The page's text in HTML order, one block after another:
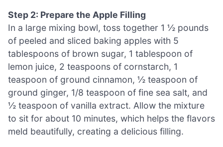
Step 2: Prepare the Apple Filling
In a large mixing bowl, toss together 1 ½ pounds
of peeled and sliced baking apples with 5
tablespoons of brown sugar, 1 tablespoon of
lemon juice, 2 teaspoons of cornstarch, 1
teaspoon of ground cinnamon, ½ teaspoon of
ground ginger, 1/8 teaspoon of fine sea salt, and
½ teaspoon of vanilla extract. Allow the mixture
to sit for about 10 minutes, which helps the flavors
meld beautifully, creating a delicious filling.